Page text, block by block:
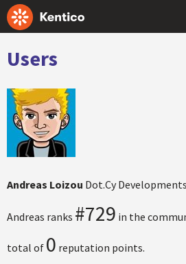
Users
Andreas Loizou Dot.Cy
Andreas ranks #729 in the
total of 0 reputation points.